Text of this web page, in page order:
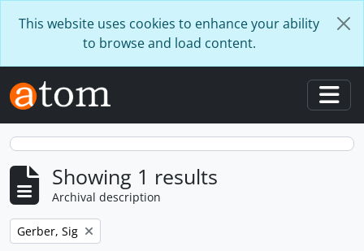
This website uses cookies to enhance your ability
to browse and load content.
Showing 1 results
Archival description
Remove filter:
Gerber, Sig